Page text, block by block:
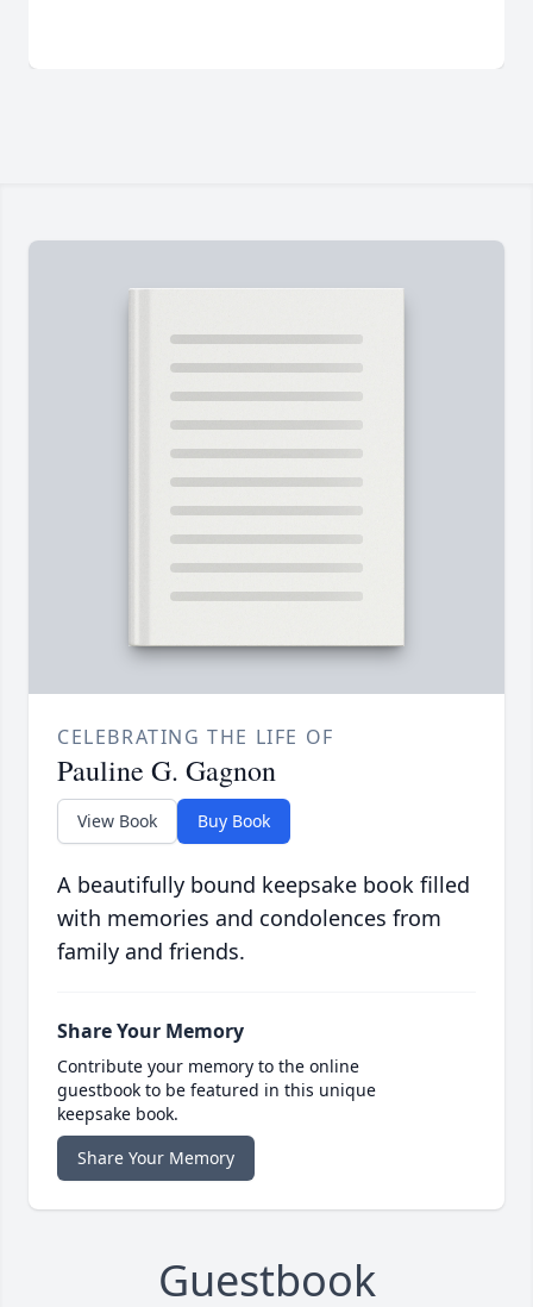
CELEBRATING THE LIFE OF
Pauline G. Gagnon
View Book Buy Book
A beautifully bound keepsake book filled
with memories and condolences from
family and friends.
Share Your Memory
Contribute your memory to the online
guestbook to be featured in this unique
keepsake book.
Share Your Memory
Guestbook